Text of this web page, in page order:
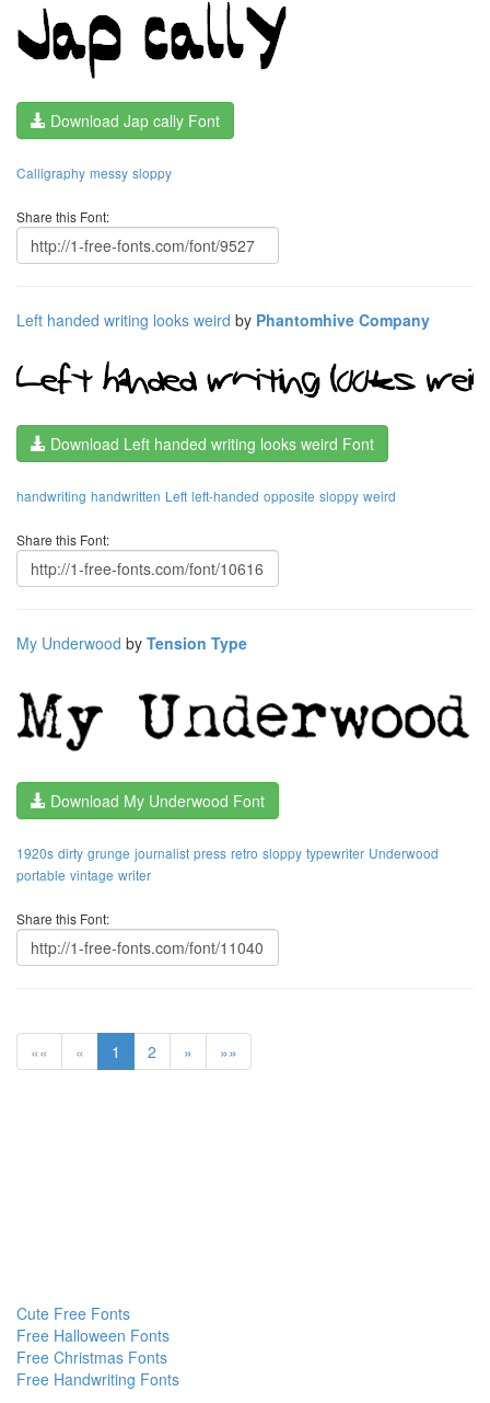
Download Jap cally Font
Calligraphy messy sloppy
Share this Font:
Left handed writing looks weird by Phantomhive Company
Download Left handed writing looks weird Font
handwriting handwritten Left left-handed opposite sloppy weird
Share this Font:
My Underwood by Tension Type
Download My Underwood Font
1920s dirty grunge journalist press retro sloppy typewriter Underwood
portable vintage writer
Share this Font:
«« « 1 2 » »»
Cute Free Fonts
Free Halloween Fonts
Free Christmas Fonts
Free Handwriting Fonts